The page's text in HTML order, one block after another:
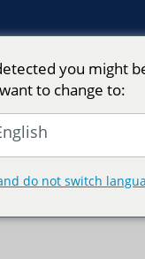
Laundry
you might
to change to:
do not switch